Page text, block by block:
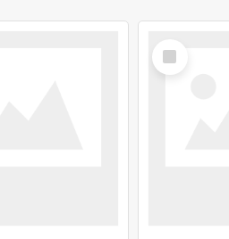
Select
Item